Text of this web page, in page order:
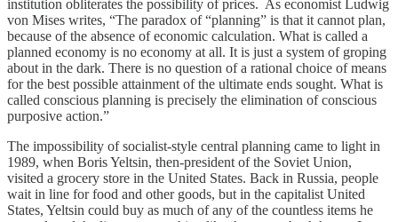
institution obliterates the possibility of prices. As economist Ludwig
von Mises writes, “The paradox of “planning” is that it cannot plan,
because of the absence of economic calculation. What is called a
planned economy is no economy at all. It is just a system of groping
about in the dark. There is no question of a rational choice of means
for the best possible attainment of the ultimate ends sought. What is
called conscious planning is precisely the elimination of conscious
purposive action.”
The impossibility of socialist-style central planning came to light in
1989, when Boris Yeltsin, then-president of the Soviet Union,
visited a grocery store in the United States. Back in Russia, people
wait in line for food and other goods, but in the capitalist United
States, Yeltsin could buy as much of any of the countless items he